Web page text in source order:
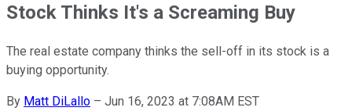
Stock Thinks It's a Screaming Buy
The real estate company thinks the sell-off in its stock is a
buying opportunity.
By Matt DiLallo – Jun 16, 2023 at 7:08AM EST